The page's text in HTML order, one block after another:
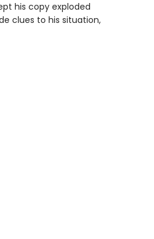
his copy exploded
clues to his situation,